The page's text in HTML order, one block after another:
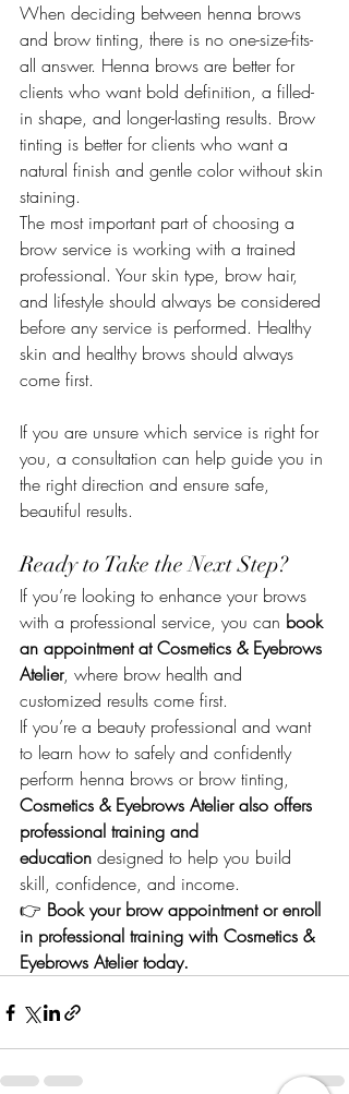
When deciding between henna brows
and brow tinting, there is no one-size-fits-
all answer. Henna brows are better for
clients who want bold definition, a filled-
in shape, and longer-lasting results. Brow
tinting is better for clients who want a
natural finish and gentle color without skin
staining.
The most important part of choosing a
brow service is working with a trained
professional. Your skin type, brow hair,
and lifestyle should always be considered
before any service is performed. Healthy
skin and healthy brows should always
come first.
If you are unsure which service is right for
you, a consultation can help guide you in
the right direction and ensure safe,
beautiful results.
Ready to Take the Next Step?
If you’re looking to enhance your brows
with a professional service, you can book
an appointment at Cosmetics & Eyebrows
Atelier, where brow health and
customized results come first.
If you’re a beauty professional and want
to learn how to safely and confidently
perform henna brows or brow tinting,
Cosmetics & Eyebrows Atelier also offers
professional training and
education designed to help you build
skill, confidence, and income.
👉 Book your brow appointment or enroll
in professional training with Cosmetics &
Eyebrows Atelier today.